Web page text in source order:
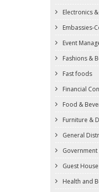
Electronics
Embassies-
Event
Fashions &
Fast foods
Financial
Food &
Furniture &
General
Guest House
Health and